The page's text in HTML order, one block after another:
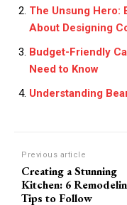
The Unsung Hero:
About Designing
Budget-Friendly
Need to Know
Understanding
Previous article
Creating a Stunning
Kitchen: 6
Tips to Follow